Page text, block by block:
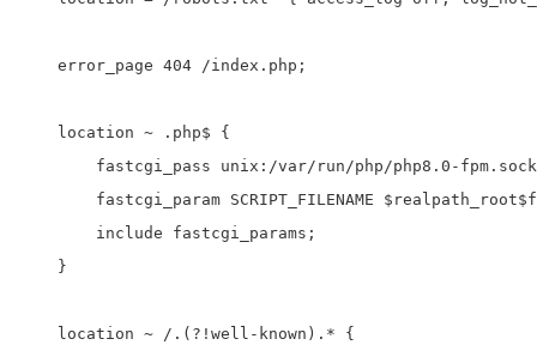
    error_page 404 /index.php;
    location ~ .php$ {
fastcgi_pass unix:/var/run/php/php8.0-
fastcgi_param SCRIPT_FILENAME
        include fastcgi_params;
    }
    location ~ /.(?!well-known).* {